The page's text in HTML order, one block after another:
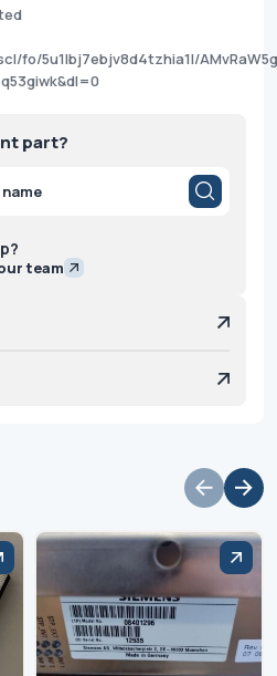
fo/5u1lbj7ebjv8d4tzhia1l/
part?
team